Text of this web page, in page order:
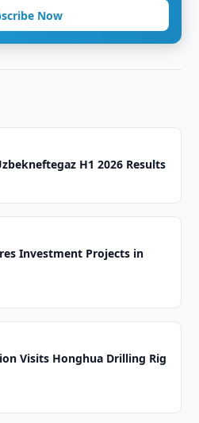
Now
H1 2026 Results
Investment Projects in
Visits Honghua Drilling Rig